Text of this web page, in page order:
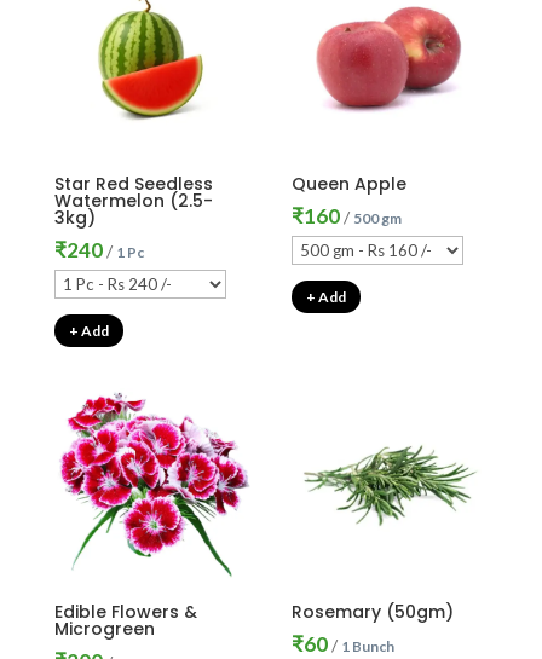
Star Red Seedless
Watermelon (2.5-
3kg)
₹240/ 1 Pc
+ Add
Queen Apple
₹160/ 500 gm
+ Add
Edible Flowers &
Microgreen
Rosemary (50gm)
₹60/ 1 Bunch